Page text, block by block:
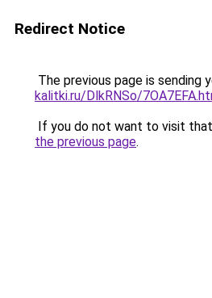
Redirect Notice
The previous page is sending
kalitki.ru/DlkRNSo/
If you do not want to visit
the previous page.